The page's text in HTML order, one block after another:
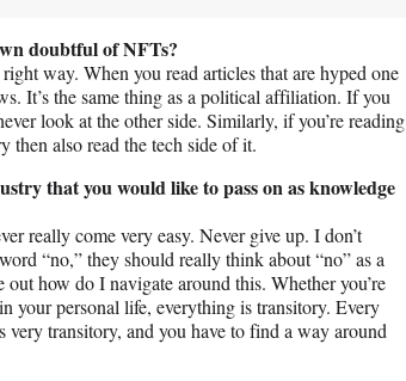
doubtful of NFTs?
way. When you read articles that are hyped one
It’s the same thing as a political affiliation. If you
look at the other side. Similarly, if you’re reading
then also read the tech side of it.
that you would like to pass on as knowledge
really come very easy. Never give up. I don’t
“no,” they should really think about “no” as a
how do I navigate around this. Whether you’re
your personal life, everything is transitory. Every
transitory, and you have to find a way around